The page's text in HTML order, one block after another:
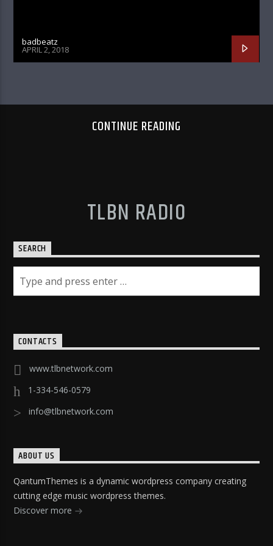
badbeatz
APRIL 2, 2018
CONTINUE READING
TLBN RADIO
SEARCH
CONTACTS
www.tlbnetwork.com
1-334-546-0579
info@tlbnetwork.com
ABOUT US
QantumThemes is a dynamic wordpress company creating
cutting edge music wordpress themes.
Discover more